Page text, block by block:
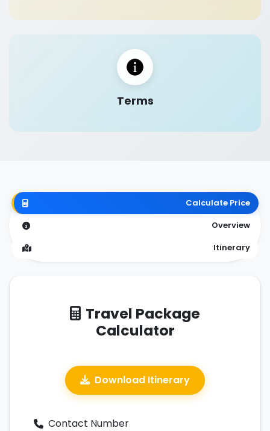
Terms
Calculate Price
Overview
Itinerary
Travel Package
Calculator
Download Itinerary
Contact Number